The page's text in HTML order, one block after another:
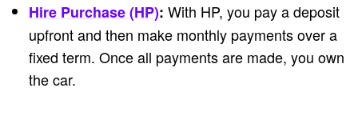
Hire Purchase (HP): With HP, you pay a deposit
upfront and then make monthly payments over a
fixed term. Once all payments are made, you own
the car.